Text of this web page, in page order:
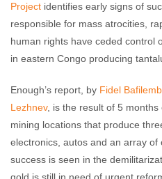
Project identifies early signs of
responsible for mass atrocities,
human rights have ceded control
in eastern Congo producing
Enough’s report, by Fidel
Lezhnev, is the result of 5
mining locations that produce
electronics, autos and an array
success is seen in the